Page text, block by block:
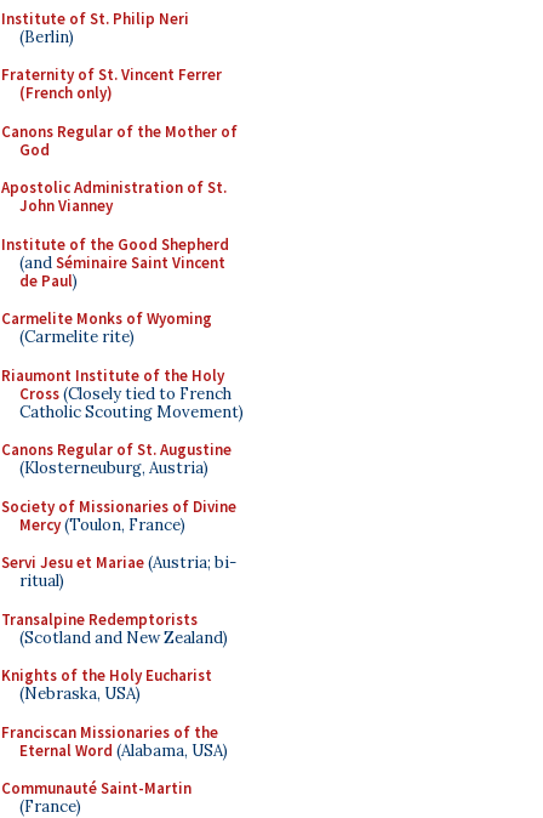
Institute of St. Philip Neri
(Berlin)
Fraternity of St. Vincent Ferrer
(French only)
Canons Regular of the Mother of
God
Apostolic Administration of St.
John Vianney
Institute of the Good Shepherd
(andSéminaire Saint Vincent
de Paul)
Carmelite Monks of Wyoming
(Carmelite rite)
Riaumont Institute of the Holy
Cross(Closely tied to French
Catholic Scouting Movement)
Canons Regular of St. Augustine
(Klosterneuburg, Austria)
Society of Missionaries of Divine
Mercy(Toulon, France)
Servi Jesu et Mariae(Austria; bi-
ritual)
Transalpine Redemptorists
(Scotland and New Zealand)
Knights of the Holy Eucharist
(Nebraska, USA)
Franciscan Missionaries of the
Eternal Word (Alabama, USA)
Communauté Saint-Martin
(France)